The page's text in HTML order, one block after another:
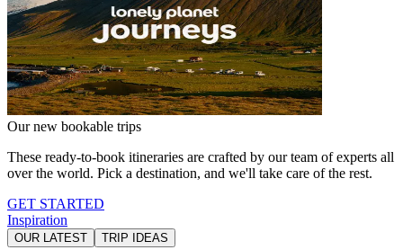
Our new bookable trips
These ready-to-book itineraries are crafted by our team of experts all
over the world. Pick a destination, and we'll take care of the rest.
GET STARTED
Inspiration
OUR LATEST TRIP IDEAS